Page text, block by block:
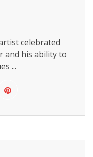
celebrated
and his ability to
...